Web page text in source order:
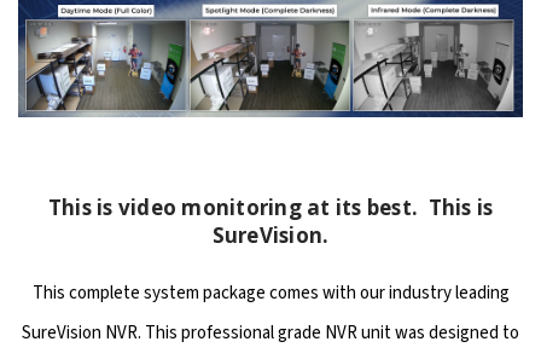
This is video monitoring at its best. This is
SureVision.
This complete system package comes with our industry leading
SureVision NVR. This professional grade NVR unit was designed to